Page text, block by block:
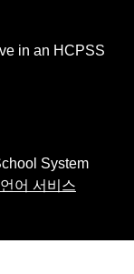
in an HCPSS
System
언어 서비스